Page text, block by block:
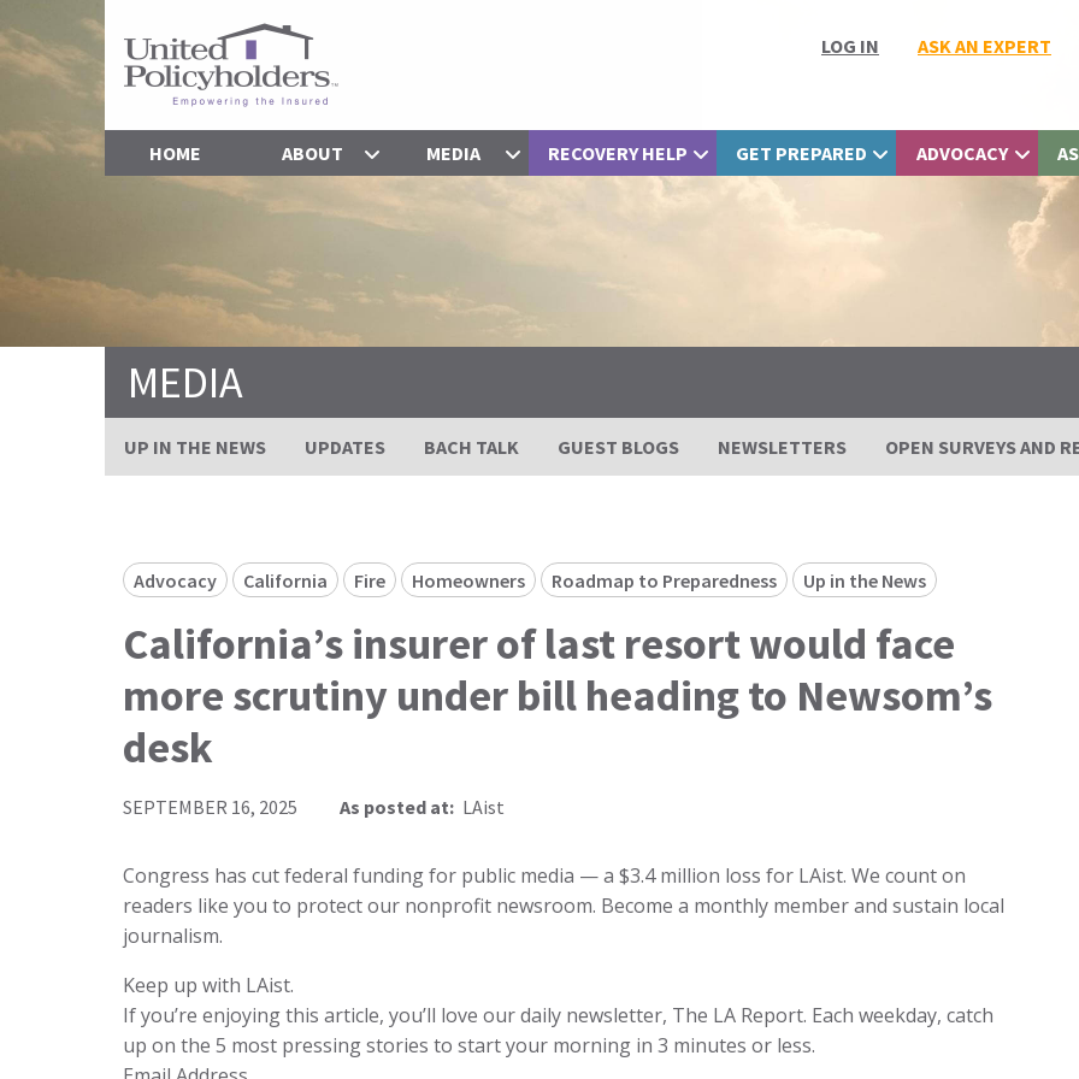
LOG IN ASK AN EXPERT
HOME ABOUT MEDIA RECOVERY HELP GET PREPARED ADVOCACY
MEDIA
UP IN THE NEWS UPDATES BACH TALK GUEST BLOGS NEWSLETTERS OPEN SURVEYS AND
Advocacy California Fire Homeowners Roadmap to Preparedness Up in the News
California’s insurer of last resort would face
more scrutiny under bill heading to Newsom’s
desk
SEPTEMBER 16, 2025 As posted at: LAist
Congress has cut federal funding for public media — a $3.4 million loss for LAist. We count on
readers like you to protect our nonprofit newsroom. Become a monthly member and sustain local
journalism.
Keep up with LAist.
If you’re enjoying this article, you’ll love our daily newsletter, The LA Report. Each weekday, catch
up on the 5 most pressing stories to start your morning in 3 minutes or less.